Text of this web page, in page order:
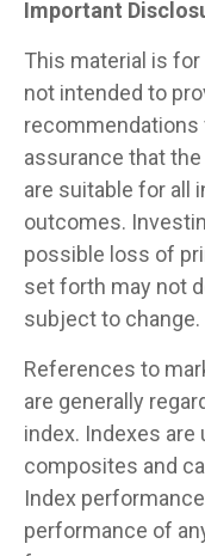
Important
This material is
not intended to
recommendations
assurance that
are suitable for all
outcomes.
possible loss of
set forth may not
subject to change.
References to
are generally
index. Indexes
composites and
Index
performance of